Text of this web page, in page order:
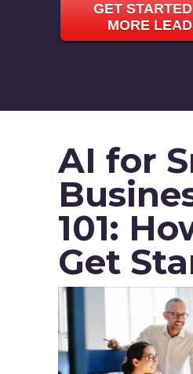
GET
MORE
AI for
101:
Get